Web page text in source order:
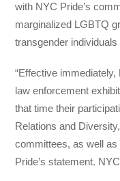
with NYC Pride’s
marginalized LGBTQ
transgender
“Effective
law enforcement
that time their
Relations and
committees, as well as
Pride’s statement.